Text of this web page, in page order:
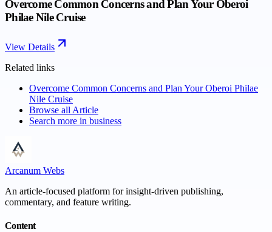
Overcome Common Concerns and Plan Your Oberoi
Philae Nile Cruise
View Details
Related links
Overcome Common Concerns and Plan Your Oberoi Philae
Nile Cruise
Browse all Article
Search more in business
Arcanum Webs
An article-focused platform for insight-driven publishing,
commentary, and feature writing.
Content